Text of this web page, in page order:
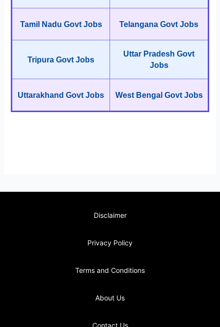
Tamil Nadu Govt Jobs Telangana Govt Jobs
Tripura Govt Jobs
Uttar Pradesh Govt
Jobs
Uttarakhand Govt Jobs West Bengal Govt Jobs
Disclaimer
Privacy Policy
Terms and Conditions
About Us